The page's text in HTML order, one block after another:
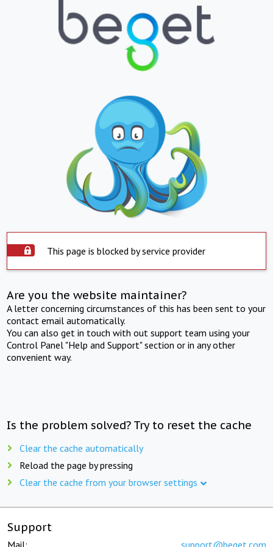
This page is blocked by service provider
Are you the website maintainer?
A letter concerning circumstances of this has been sent to your
contact email automatically.
You can also get in touch with out support team using your
Control Panel "Help and Support" section or in any other
convenient way.
Is the problem solved? Try to reset the cache
Clear the cache automatically
Reload the page by pressing
Clear the cache from your browser settings
Support
Mail: support@beget.com